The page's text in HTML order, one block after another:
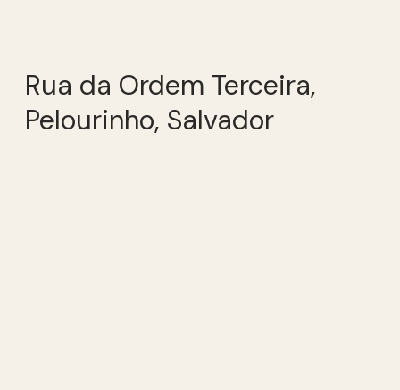
Rua da Ordem Terceira,
Pelourinho, Salvador